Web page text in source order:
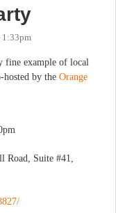
1:33pm
fine example of local
by the Orange
Road, Suite #41,